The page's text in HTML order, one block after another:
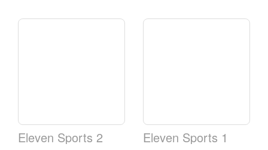
Eleven Sports 2 Eleven Sports 1